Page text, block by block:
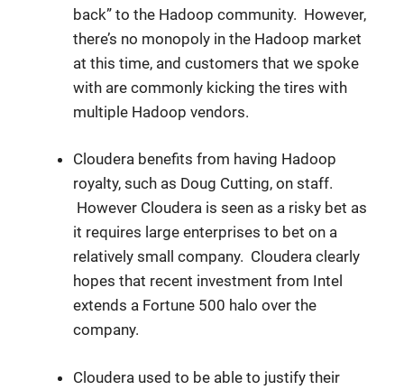
back” to the Hadoop community. However,
there’s no monopoly in the Hadoop market
at this time, and customers that we spoke
with are commonly kicking the tires with
multiple Hadoop vendors.
Cloudera benefits from having Hadoop
royalty, such as Doug Cutting, on staff.
However Cloudera is seen as a risky bet as
it requires large enterprises to bet on a
relatively small company. Cloudera clearly
hopes that recent investment from Intel
extends a Fortune 500 halo over the
company.
Cloudera used to be able to justify their